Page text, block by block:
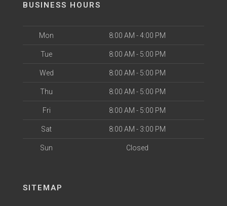
BUSINESS HOURS
Mon 8:00 AM - 4:00 PM
Tue 8:00 AM - 5:00 PM
Wed 8:00 AM - 5:00 PM
Thu 8:00 AM - 5:00 PM
Fri 8:00 AM - 5:00 PM
Sat 8:00 AM - 3:00 PM
Sun Closed
SITEMAP